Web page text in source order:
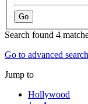
Search found 4
Go to advanced search
Jump to
Hollywood